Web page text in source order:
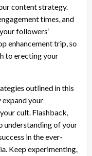
content strategy.
times, and
followers’
enhancement trip, so
to erecting your
outlined in this
your
cult. Flashback,
understanding of your
in the ever-
Keep experimenting,